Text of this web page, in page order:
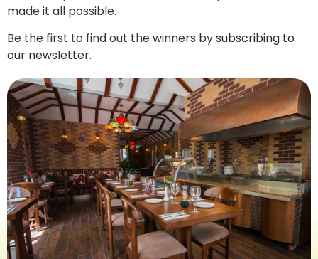
made it all possible.
Be the first to find out the winners bysubscribing to
our newsletter.